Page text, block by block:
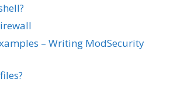
– Writing ModSecurity